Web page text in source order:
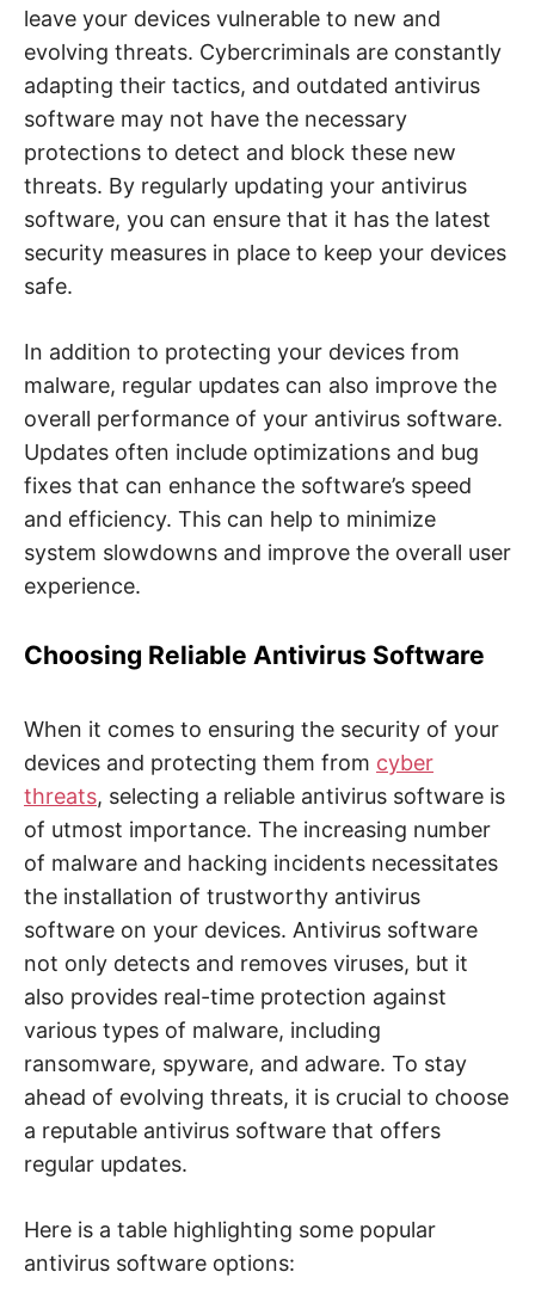
leave your devices vulnerable to new and
evolving threats. Cybercriminals are constantly
adapting their tactics, and outdated antivirus
software may not have the necessary
protections to detect and block these new
threats. By regularly updating your antivirus
software, you can ensure that it has the latest
security measures in place to keep your devices
safe.
In addition to protecting your devices from
malware, regular updates can also improve the
overall performance of your antivirus software.
Updates often include optimizations and bug
fixes that can enhance the software’s speed
and efficiency. This can help to minimize
system slowdowns and improve the overall user
experience.
Choosing Reliable Antivirus Software
When it comes to ensuring the security of your
devices and protecting them from cyber
threats, selecting a reliable antivirus software is
of utmost importance. The increasing number
of malware and hacking incidents necessitates
the installation of trustworthy antivirus
software on your devices. Antivirus software
not only detects and removes viruses, but it
also provides real-time protection against
various types of malware, including
ransomware, spyware, and adware. To stay
ahead of evolving threats, it is crucial to choose
a reputable antivirus software that offers
regular updates.
Here is a table highlighting some popular
antivirus software options: